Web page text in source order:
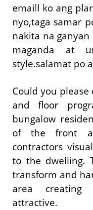
emaill ko ang
nyo,taga samar
nakita na
maganda at
style.salamat po
Could you
and floor
bungalow
of the front
contractors
to the dwelling.
transform and
area creating
attractive.